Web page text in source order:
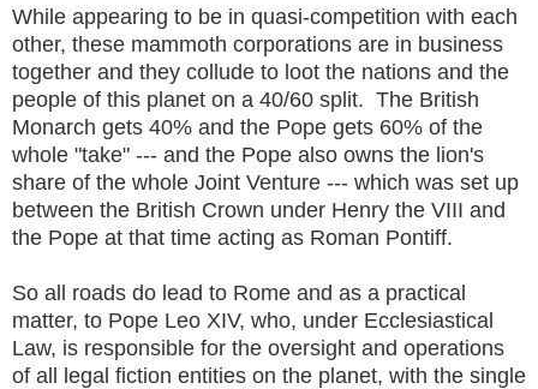
While appearing to be in quasi-competition with each
other, these mammoth corporations are in business
together and they collude to loot the nations and the
people of this planet on a 40/60 split. The British
Monarch gets 40% and the Pope gets 60% of the
whole "take" --- and the Pope also owns the lion's
share of the whole Joint Venture --- which was set up
between the British Crown under Henry the VIII and
the Pope at that time acting as Roman Pontiff.
So all roads do lead to Rome and as a practical
matter, to Pope Leo XIV, who, under Ecclesiastical
Law, is responsible for the oversight and operations
of all legal fiction entities on the planet, with the single